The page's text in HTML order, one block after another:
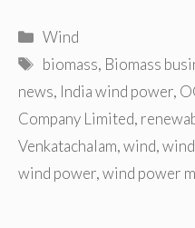
Categories
Wind
Tags
biomass, Biomass
news, India wind power,
Company Limited,
Venkatachalam,wind,
wind power,wind power